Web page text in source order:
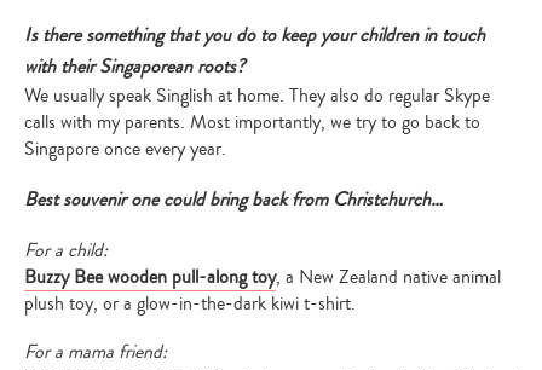
Is there something that you do to keep your children in touch
with their Singaporean roots?
We usually speak Singlish at home. They also do regular Skype
calls with my parents. Most importantly, we try to go back to
Singapore once every year.
Best souvenir one could bring back from Christchurch…
For a child:
Buzzy Bee wooden pull-along toy, a New Zealand native animal
plush toy, or a glow-in-the-dark kiwi t-shirt.
For a mama friend: